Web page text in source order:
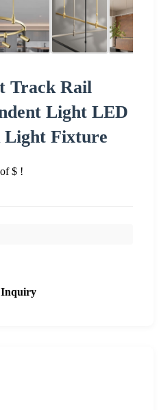
Track Rail
Light LED
Light Fixture
$ !
Inquiry